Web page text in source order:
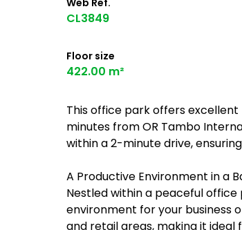
Web Ref.
CL3849
Floor size
422.00 m²
This office park offers excellent
minutes from OR Tambo
within a 2-minute drive,
A Productive Environment in a
Nestled within a peaceful
environment for your business
and retail areas, making it